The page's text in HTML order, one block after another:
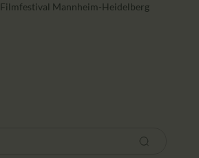
Mannheim-Heidelberg